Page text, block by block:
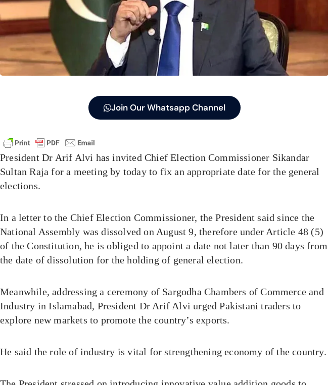
Join Our Whatsapp Channel
President Dr Arif Alvi has invited Chief Election Commissioner Sikandar
Sultan Raja for a meeting by today to fix an appropriate date for the general
elections.
In a letter to the Chief Election Commissioner, the President said since the
National Assembly was dissolved on August 9, therefore under Article 48 (5)
of the Constitution, he is obliged to appoint a date not later than 90 days from
the date of dissolution for the holding of general election.
Meanwhile, addressing a ceremony of Sargodha Chambers of Commerce and
Industry in Islamabad, President Dr Arif Alvi urged Pakistani traders to
explore new markets to promote the country’s exports.
He said the role of industry is vital for strengthening economy of the country.